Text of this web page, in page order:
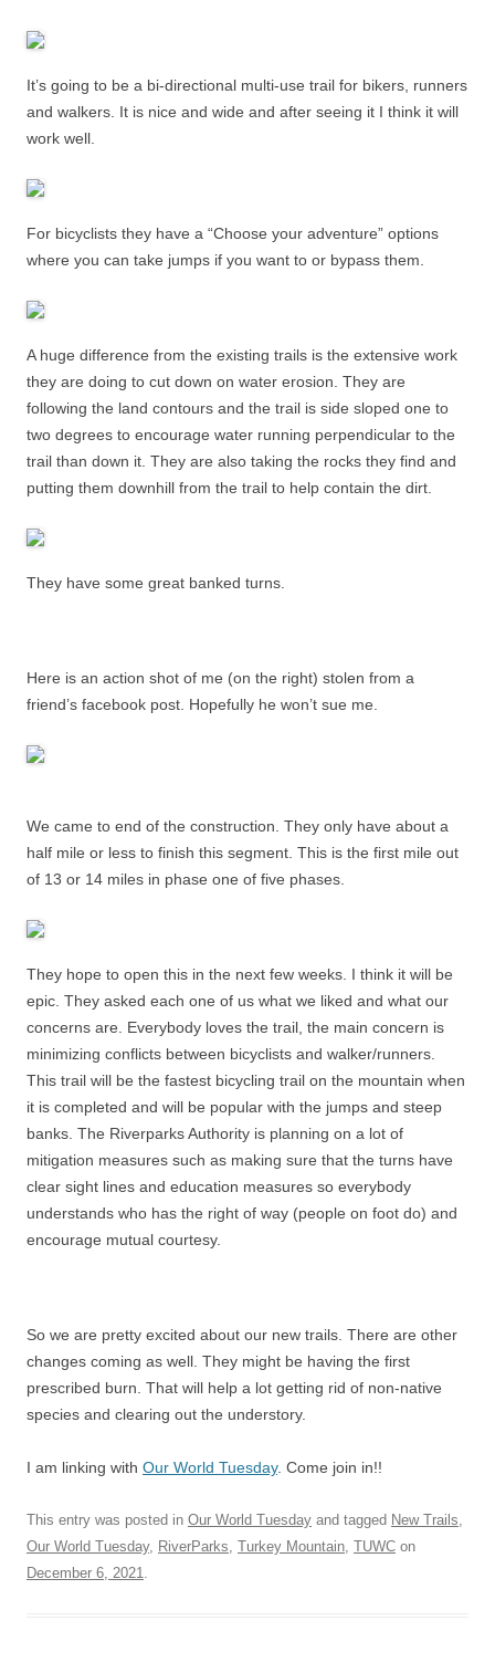
It’s going to be a bi-directional multi-use trail for bikers, runners
and walkers. It is nice and wide and after seeing it I think it will
work well.
For bicyclists they have a “Choose your adventure” options
where you can take jumps if you want to or bypass them.
A huge difference from the existing trails is the extensive work
they are doing to cut down on water erosion. They are
following the land contours and the trail is side sloped one to
two degrees to encourage water running perpendicular to the
trail than down it. They are also taking the rocks they find and
putting them downhill from the trail to help contain the dirt.
They have some great banked turns.
Here is an action shot of me (on the right) stolen from a
friend’s facebook post. Hopefully he won’t sue me.
We came to end of the construction. They only have about a
half mile or less to finish this segment. This is the first mile out
of 13 or 14 miles in phase one of five phases.
They hope to open this in the next few weeks. I think it will be
epic. They asked each one of us what we liked and what our
concerns are. Everybody loves the trail, the main concern is
minimizing conflicts between bicyclists and walker/runners.
This trail will be the fastest bicycling trail on the mountain when
it is completed and will be popular with the jumps and steep
banks. The Riverparks Authority is planning on a lot of
mitigation measures such as making sure that the turns have
clear sight lines and education measures so everybody
understands who has the right of way (people on foot do) and
encourage mutual courtesy.
So we are pretty excited about our new trails. There are other
changes coming as well. They might be having the first
prescribed burn. That will help a lot getting rid of non-native
species and clearing out the understory.
I am linking with Our World Tuesday. Come join in!!
This entry was posted in Our World Tuesday and tagged New Trails
Our World Tuesday, RiverParks Turkey Mountain TUWC on
December 6, 2021